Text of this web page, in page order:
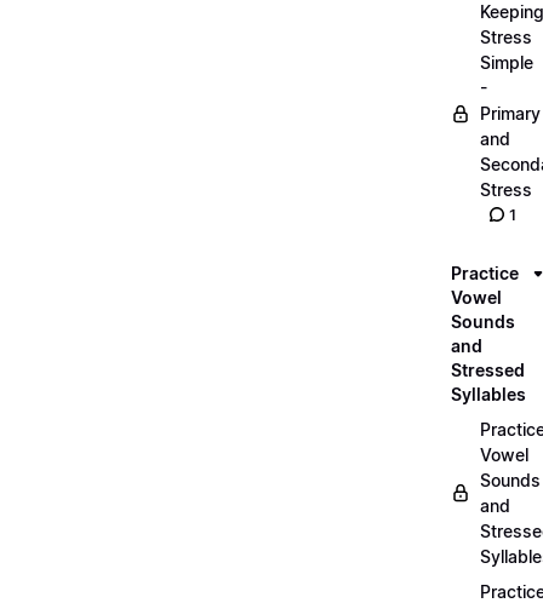
Keeping
Stress
Simple
-
Primary
and
Stress
1
Practice
Vowel
Sounds
and
Stressed
Syllables
Vowel
Sounds
and